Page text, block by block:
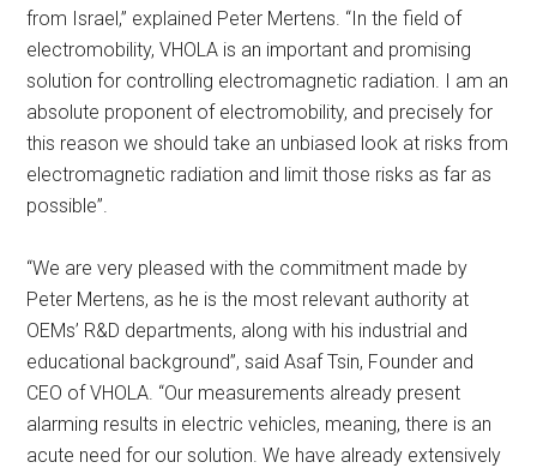
from Israel,” explained Peter Mertens. “In the field of
electromobility, VHOLA is an important and promising
solution for controlling electromagnetic radiation. I am an
absolute proponent of electromobility, and precisely for
this reason we should take an unbiased look at risks from
electromagnetic radiation and limit those risks as far as
possible”.
“We are very pleased with the commitment made by
Peter Mertens, as he is the most relevant authority at
OEMs’ R&D departments, along with his industrial and
educational background”, said Asaf Tsin, Founder and
CEO of VHOLA. “Our measurements already present
alarming results in electric vehicles, meaning, there is an
acute need for our solution. We have already extensively